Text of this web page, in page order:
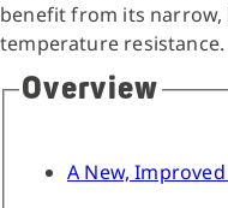
benefit from its
temperature resistance.
Overview
A New,